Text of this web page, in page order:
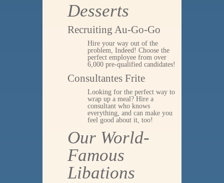
Desserts
Recruiting Au-Go-Go
Hire your way out of the
problem, Indeed! Choose the
perfect employee from over
6,000 pre-qualified candidates!
Consultantes Frite
Looking for the perfect way to
wrap up a meal? Hire a
consultant who knows
everything, and can make you
feel good about it, too!
Our World-
Famous
Libations